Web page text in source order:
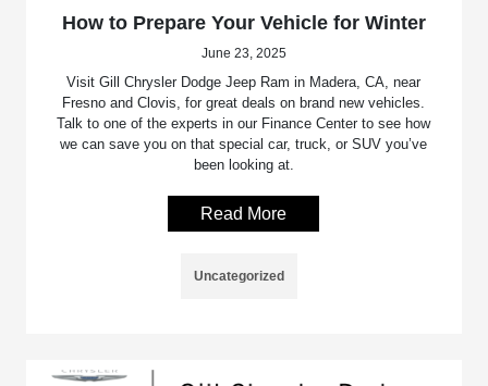
How to Prepare Your Vehicle for Winter
June 23, 2025
Visit Gill Chrysler Dodge Jeep Ram in Madera, CA, near
Fresno and Clovis, for great deals on brand new vehicles.
Talk to one of the experts in our Finance Center to see how
we can save you on that special car, truck, or SUV you’ve
been looking at.
Read More
Uncategorized